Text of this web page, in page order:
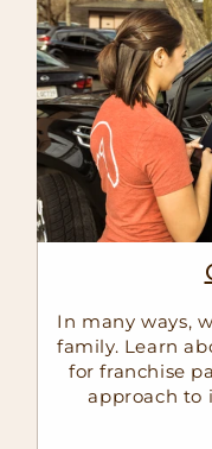
In many ways,
family. Learn
for franchise
approach to